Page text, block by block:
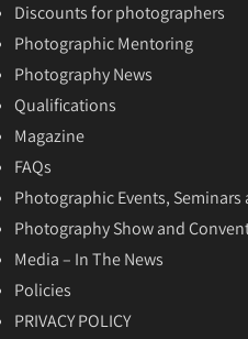
Discounts for photographers
Photographic Mentoring
Photography News
Qualifications
Magazine
FAQs
Photographic Events, Seminars
Photography Show and
Media – In The News
Policies
PRIVACY POLICY